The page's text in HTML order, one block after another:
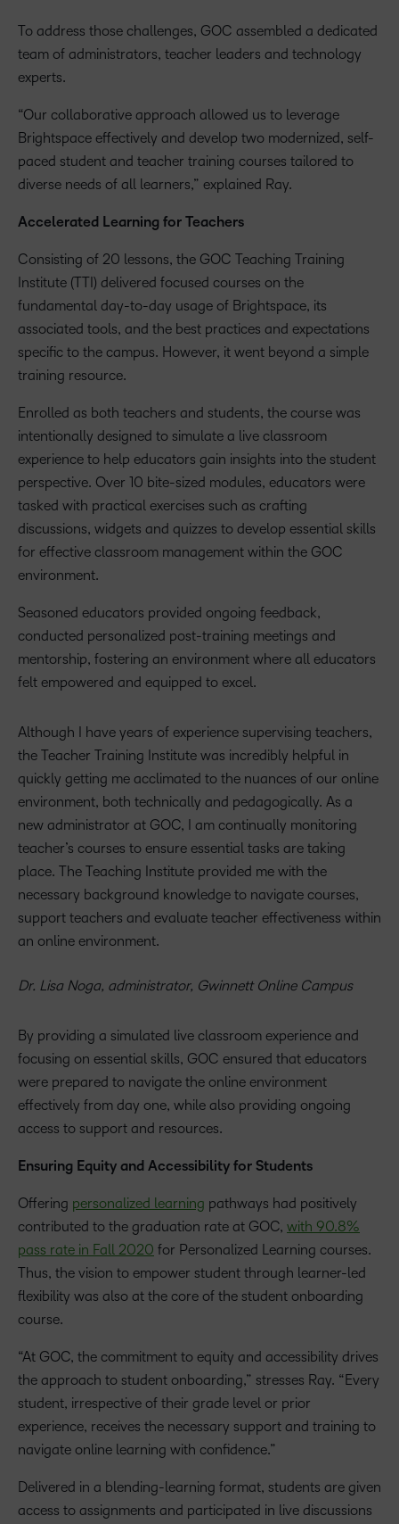
To address those challenges, GOC assembled a dedicated
team of administrators, teacher leaders and technology
experts.
“Our collaborative approach allowed us to leverage
Brightspace effectively and develop two modernized, self-
paced student and teacher training courses tailored to
diverse needs of all learners,” explained Ray.
Accelerated Learning for Teachers
Consisting of 20 lessons, the GOC Teaching Training
Institute (TTI) delivered focused courses on the
fundamental day-to-day usage of Brightspace, its
associated tools, and the best practices and expectations
specific to the campus. However, it went beyond a simple
training resource.
Enrolled as both teachers and students, the course was
intentionally designed to simulate a live classroom
experience to help educators gain insights into the student
perspective. Over 10 bite-sized modules, educators were
tasked with practical exercises such as crafting
discussions, widgets and quizzes to develop essential skills
for effective classroom management within the GOC
environment.
Seasoned educators provided ongoing feedback,
conducted personalized post-training meetings and
mentorship, fostering an environment where all educators
felt empowered and equipped to excel.
Although I have years of experience supervising teachers,
the Teacher Training Institute was incredibly helpful in
quickly getting me acclimated to the nuances of our online
environment, both technically and pedagogically. As a
new administrator at GOC, I am continually monitoring
teacher’s courses to ensure essential tasks are taking
place. The Teaching Institute provided me with the
necessary background knowledge to navigate courses,
support teachers and evaluate teacher effectiveness within
an online environment.
Dr. Lisa Noga, administrator, Gwinnett Online Campus
By providing a simulated live classroom experience and
focusing on essential skills, GOC ensured that educators
were prepared to navigate the online environment
effectively from day one, while also providing ongoing
access to support and resources.
Ensuring Equity and Accessibility for Students
Offering personalized learning pathways had positively
contributed to the graduation rate at GOC, with 90.8%
pass rate in Fall 2020 for Personalized Learning courses.
Thus, the vision to empower student through learner-led
flexibility was also at the core of the student onboarding
course.
“At GOC, the commitment to equity and accessibility drives
the approach to student onboarding,” stresses Ray. “Every
student, irrespective of their grade level or prior
experience, receives the necessary support and training to
navigate online learning with confidence.”
Delivered in a blending-learning format, students are given
access to assignments and participated in live discussions